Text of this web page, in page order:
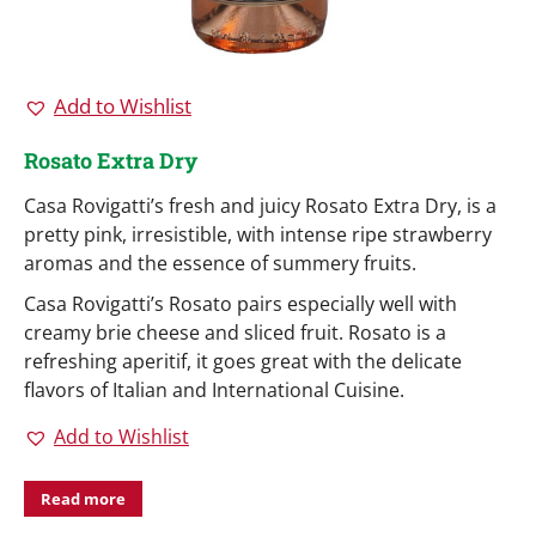
Add to Wishlist
Rosato Extra Dry
Casa Rovigatti’s fresh and juicy Rosato Extra Dry, is a
pretty pink, irresistible, with intense ripe strawberry
aromas and the essence of summery fruits.
Casa Rovigatti’s Rosato pairs especially well with
creamy brie cheese and sliced fruit. Rosato is a
refreshing aperitif, it goes great with the delicate
flavors of Italian and International Cuisine.
Add to Wishlist
Read more